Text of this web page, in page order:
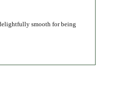
smooth for being